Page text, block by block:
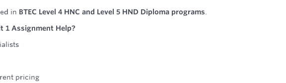
in BTEC Level 4 HNC and Level 5 HND Diploma programs
1 Assignment Help?
pricing